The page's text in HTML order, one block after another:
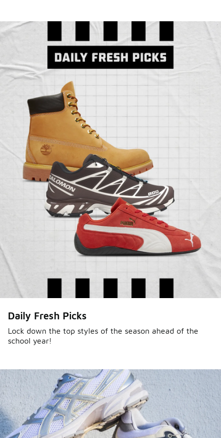
Daily Fresh Picks
Lock down the top styles of the season ahead of the
school year!